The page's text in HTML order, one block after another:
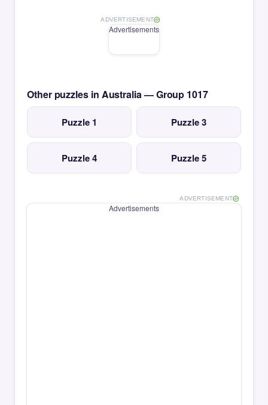
ADVERTISEMENT
Advertisements
Other puzzles in Australia — Group 1017
Puzzle 1 Puzzle 3
Puzzle 4 Puzzle 5
ADVERTISEMENT
Advertisements